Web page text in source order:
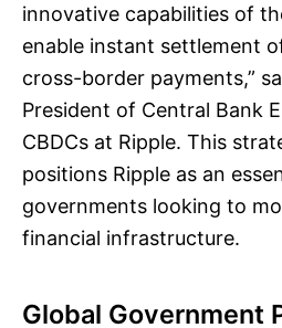
innovative capabilities of
enable instant settlement
cross-border payments,”
President of Central Bank
CBDCs at Ripple. This
positions Ripple as an
governments looking to
financial infrastructure.
Global Government